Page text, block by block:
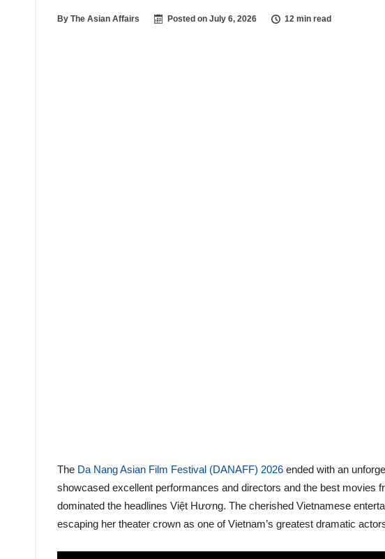
By The Asian Affairs Posted on July 6, 2026 12 min read
The Da Nang Asian Film Festival (DANAFF) 2026 ended with an
showcased excellent performances and directors and the best movies
dominated the headlines Việt Hương. The cherished Vietnamese
escaping her theater crown as one of Vietnam’s greatest dramatic